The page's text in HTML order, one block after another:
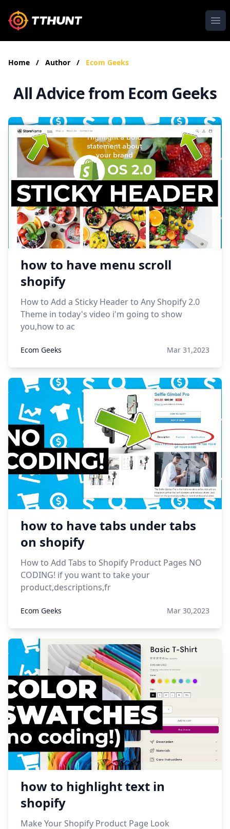
Home / Author / Ecom Geeks
All Advice from Ecom Geeks
how to have menu scroll
shopify
How to Add a Sticky Header to Any Shopify 2.0
Theme in today's video i'm going to show
you,how to ac
Ecom Geeks Mar 31,2023
how to have tabs under tabs
on shopify
How to Add Tabs to Shopify Product Pages NO
CODING! if you want to take your
product,descriptions,fr
Ecom Geeks Mar 30,2023
how to highlight text in
shopify
Make Your Shopify Product Page Look